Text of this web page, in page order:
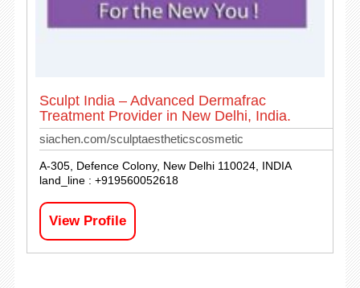
Sculpt India – Advanced Dermafrac
Treatment Provider in New Delhi, India.
siachen.com/sculptaestheticscosmetic
A-305, Defence Colony, New Delhi 110024, INDIA
land_line : +919560052618
View Profile